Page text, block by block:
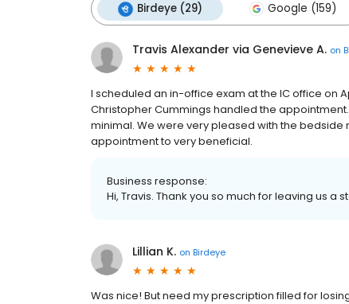
Birdeye (29) Google (159)
Travis Alexander via Genevieve A. on
I scheduled an in-office exam at the IC office on
Christopher Cummings handled the
minimal. We were very pleased with the
appointment to very beneficial.
Business response:
Hi, Travis. Thank you so much for leaving us a
Lillian K. on Birdeye
Was nice! But need my prescription filled for